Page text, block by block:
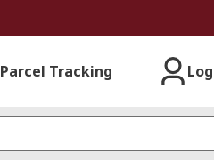
Parcel Tracking